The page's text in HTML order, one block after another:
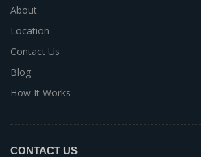
About
Location
Contact Us
Blog
How It Works
CONTACT US